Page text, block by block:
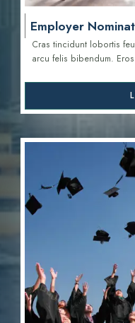
Employer
Cras tincidunt lobortis
arcu felis bibendum.